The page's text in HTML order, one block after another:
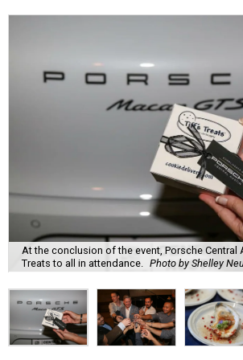
At the conclusion of the event, Porsche
Treats to all in attendance. Photo by Shelley